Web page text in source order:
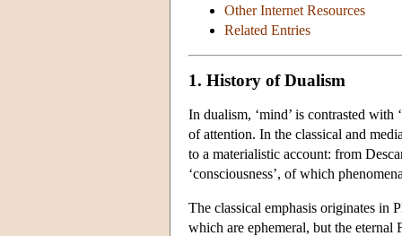
Other Internet Resources
Related Entries
1. History of Dualism
In dualism, ‘mind’ is contrasted with
of attention. In the classical and
to a materialistic account: from
‘consciousness’, of which
The classical emphasis originates in
which are ephemeral, but the